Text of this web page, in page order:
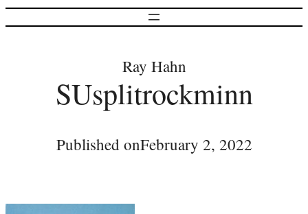
Ray Hahn
SUsplitrockminn
Published onFebruary 2, 2022